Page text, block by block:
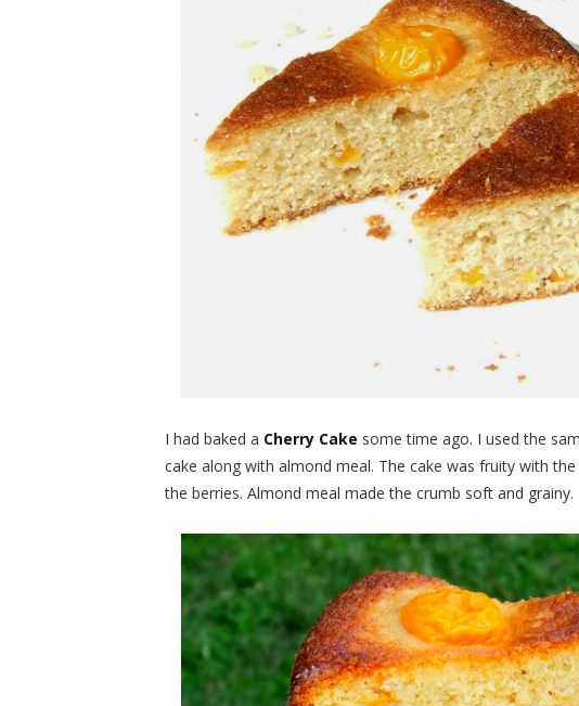
I had baked a Cherry Cake some time ago. I used the
cake along with almond meal. The cake was fruity with
the berries. Almond meal made the crumb soft and grainy.